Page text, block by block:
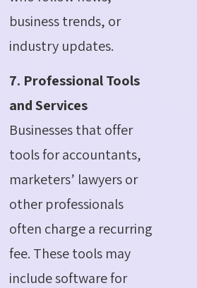
business trends, or
industry updates.
7. Professional Tools
and Services
Businesses that offer
tools for accountants,
marketers’ lawyers or
other professionals
often charge a recurring
fee. These tools may
include software for